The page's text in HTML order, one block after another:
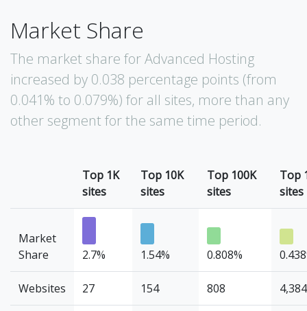
Market Share
The market share for Advanced Hosting
increased by 0.038 percentage points (from
0.041% to 0.079%) for all sites, more than any
other segment for the same time period.
Top 1K
sites
Top 10K
sites
Top 100K
sites
Top
sites
Market
Share
2.7% 1.54% 0.808%
Websites 27 154 808 4,384